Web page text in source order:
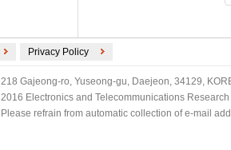
Privacy Policy
218 Gajeong-ro, Yuseong-gu, Daejeon, 34129,
2016 Electronics and Telecommunications
Please refrain from automatic collection of e-mail